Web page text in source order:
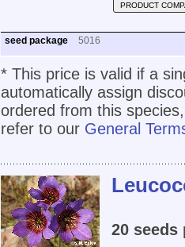
PRODUCT
seed package 5016
* This price is valid if a
automatically assign
ordered from this
refer to our General
20 seeds